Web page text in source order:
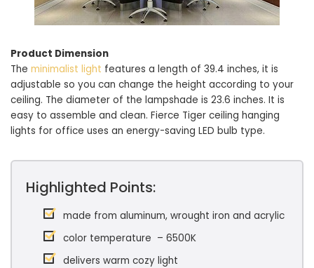
Product Dimension
The minimalist light features a length of 39.4 inches, it is
adjustable so you can change the height according to your
ceiling. The diameter of the lampshade is 23.6 inches. It is
easy to assemble and clean. Fierce Tiger ceiling hanging
lights for office uses an energy-saving LED bulb type.
Highlighted Points:
made from aluminum, wrought iron and acrylic
color temperature – 6500K
delivers warm cozy light